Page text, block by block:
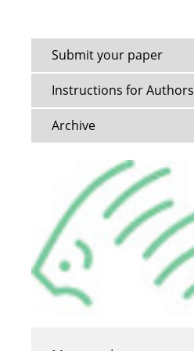
Submit your paper
Instructions for Authors
Archive